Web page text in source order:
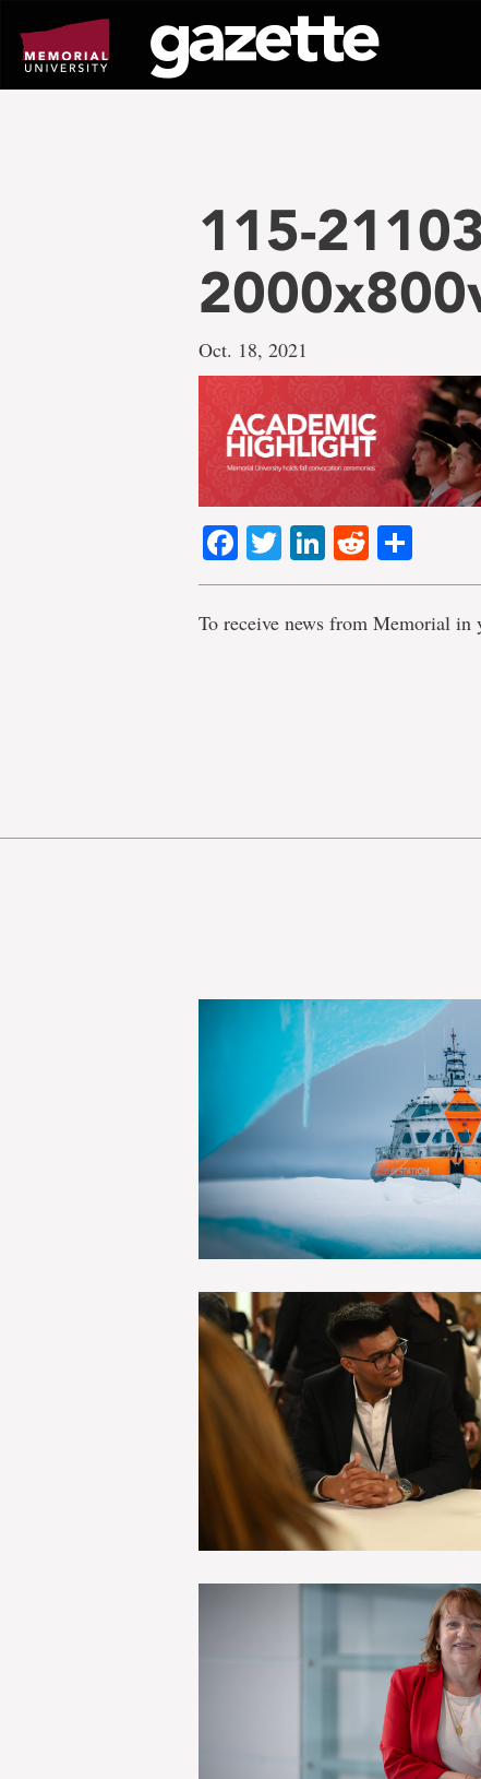
page
content
115-
Oct. 18, 2021
Facebook
TwitterLinkedIn
Reddit
To receive news from Memorial in